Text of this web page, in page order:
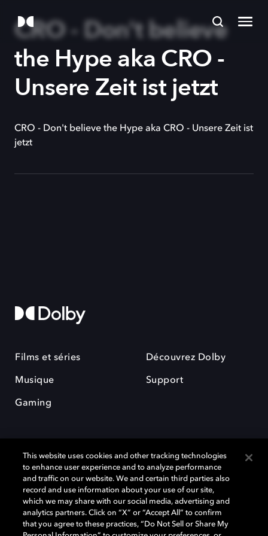
CRO - Don't believe
the Hype aka CRO -
Unsere Zeit ist jetzt
CRO - Don't believe the Hype aka CRO - Unsere Zeit ist
jetzt
Films et séries
Musique
Gaming
Découvrez Dolby
Support
Dolby et le symbole du double D sont des marques déposées de Dolby
Laboratories Licensing Corporation. Toutes les autres marques
commerciales restent la propriété de leurs détenteurs respectifs. ©
2025 Dolby Laboratories, Inc. Tous droits réservés.
This website uses cookies and other tracking technologies
to enhance user experience and to analyze performance
and traffic on our website. We and certain third parties also
record and use information about your use of our site,
which we may share with our social media, advertising and
analytics partners. Click on “X” or “Accept All” to confirm
that you agree to these practices, “Do Not Sell or Share My